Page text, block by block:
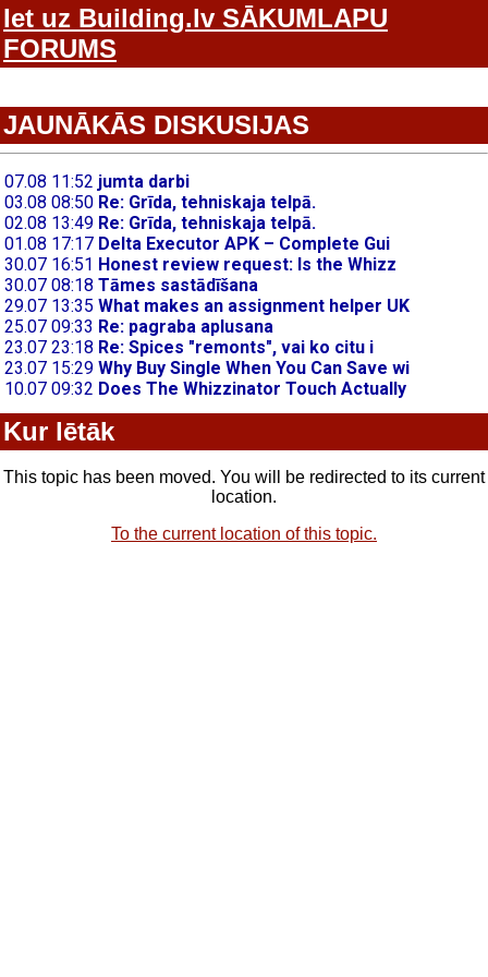
Iet uz Building.lv SĀKUMLAPU
FORUMS
JAUNĀKĀS DISKUSIJAS
Kur lētāk
This topic has been moved. You will be redirected to its current
location.
To the current location of this topic.